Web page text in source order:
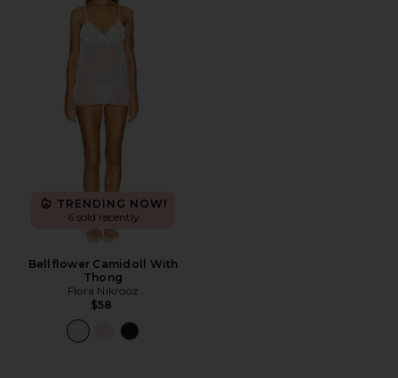
TRENDING NOW!
6 sold recently
Bellflower Camidoll With
Thong
Flora Nikrooz
$58